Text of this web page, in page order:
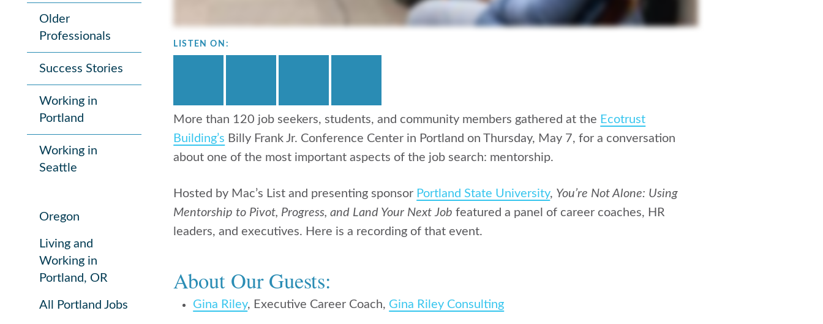
Older
Professionals
Success Stories
Working in
Portland
Working in
Seattle
Oregon
Living and
Working in
Portland, OR
All Portland Jobs
LISTEN ON:
More than 120 job seekers, students, and community members gathered at the Ecotrust
Building’s Billy Frank Jr. Conference Center in Portland on Thursday, May 7, for a conversation
about one of the most important aspects of the job search: mentorship.
Hosted by Mac’s List and presenting sponsor Portland State University, You’re Not Alone: Using
Mentorship to Pivot, Progress, and Land Your Next Job featured a panel of career coaches, HR
leaders, and executives. Here is a recording of that event.
About Our Guests:
Gina Riley, Executive Career Coach, Gina Riley Consulting